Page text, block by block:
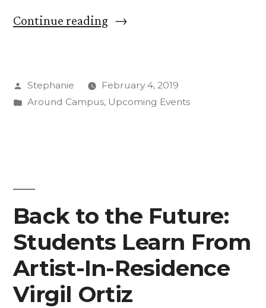
Continue reading“Carlton
90
Special
Concert”
Posted
by
Stephanie
February 4, 2019
Posted
Around Campus, Upcoming Events
Back to the Future:
Students Learn From
Artist-In-Residence
Virgil Ortiz